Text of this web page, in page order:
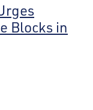
Blocks in